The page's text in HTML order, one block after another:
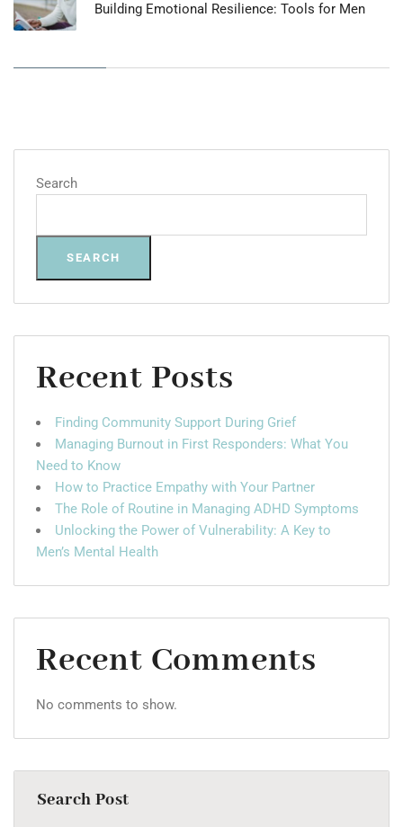
Building Emotional Resilience: Tools for Men
Search
SEARCH
Recent Posts
Finding Community Support During Grief
Managing Burnout in First Responders: What You
Need to Know
How to Practice Empathy with Your Partner
The Role of Routine in Managing ADHD Symptoms
Unlocking the Power of Vulnerability: A Key to
Men’s Mental Health
Recent Comments
No comments to show.
Search Post